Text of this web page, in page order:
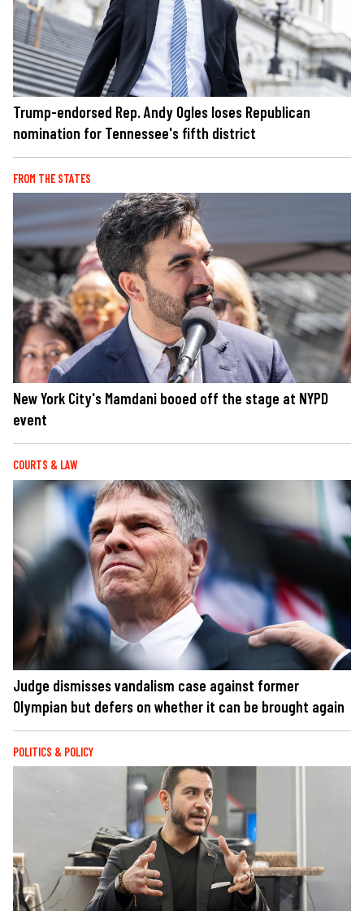
Trump-endorsed Rep. Andy Ogles loses Republican
nomination for Tennessee's fifth district
FROM THE STATES
New York City's Mamdani booed off the stage at NYPD
event
COURTS & LAW
Judge dismisses vandalism case against former
Olympian but defers on whether it can be brought again
POLITICS & POLICY